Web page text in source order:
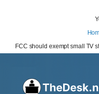
FCC should exempt small TV